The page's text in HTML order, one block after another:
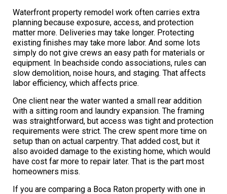
Waterfront property remodel work often carries extra
planning because exposure, access, and protection
matter more. Deliveries may take longer. Protecting
existing finishes may take more labor. And some lots
simply do not give crews an easy path for materials or
equipment. In beachside condo associations, rules can
slow demolition, noise hours, and staging. That affects
labor efficiency, which affects price.
One client near the water wanted a small rear addition
with a sitting room and laundry expansion. The framing
was straightforward, but access was tight and protection
requirements were strict. The crew spent more time on
setup than on actual carpentry. That added cost, but it
also avoided damage to the existing home, which would
have cost far more to repair later. That is the part most
homeowners miss.
If you are comparing a Boca Raton property with one in